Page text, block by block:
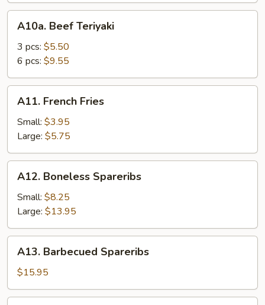
Beef
Teriyaki
A10a. Beef Teriyaki
3 pcs: $5.50
6 pcs: $9.55
French
Fries
A11. French Fries
Small: $3.95
Large: $5.75
Boneless
Spareribs
A12. Boneless Spareribs
Small: $8.25
Large: $13.95
Barbecued
Spareribs
A13. Barbecued Spareribs
$15.95